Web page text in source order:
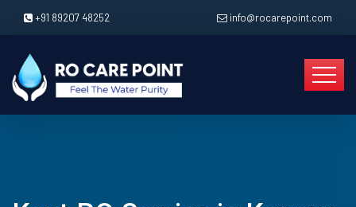
+91 89207 48252 info@rocarepoint.com